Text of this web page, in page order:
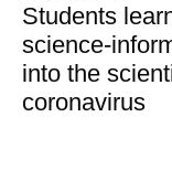
Students
science-
into the
coronavirus